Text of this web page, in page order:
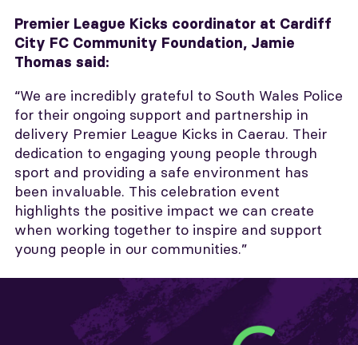
Premier League Kicks coordinator at Cardiff
City FC Community Foundation, Jamie
Thomas said:
“We are incredibly grateful to South Wales Police
for their ongoing support and partnership in
delivery Premier League Kicks in Caerau. Their
dedication to engaging young people through
sport and providing a safe environment has
been invaluable. This celebration event
highlights the positive impact we can create
when working together to inspire and support
young people in our communities.”